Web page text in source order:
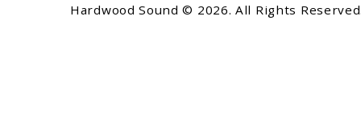
Hardwood Sound © 2026. All Rights